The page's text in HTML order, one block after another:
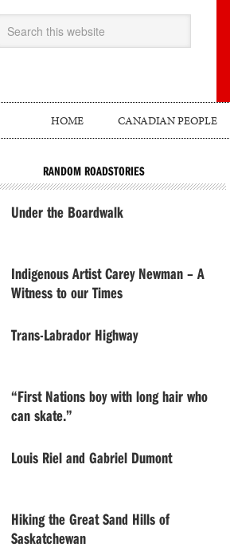
HOME CANADIAN PEOPLE
RANDOM ROADSTORIES
Under the Boardwalk
Indigenous Artist Carey Newman – A
Witness to our Times
Trans-Labrador Highway
“First Nations boy with long hair who
can skate.”
Louis Riel and Gabriel Dumont
Hiking the Great Sand Hills of
Saskatchewan